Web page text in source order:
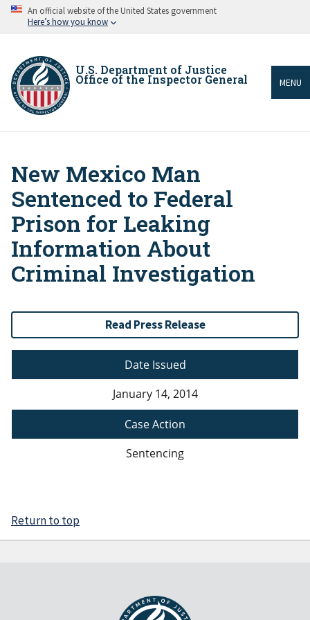
Skip An official website of the United States government
Here’s how you know
U.S. Department of Justice
Office of the Inspector General MENU
Breadcrumb
New Mexico Man
Sentenced to Federal
Prison for Leaking
Information About
Criminal Investigation
Read Press Release
Date Issued
January 14, 2014
Case Action
Sentencing
Return to top